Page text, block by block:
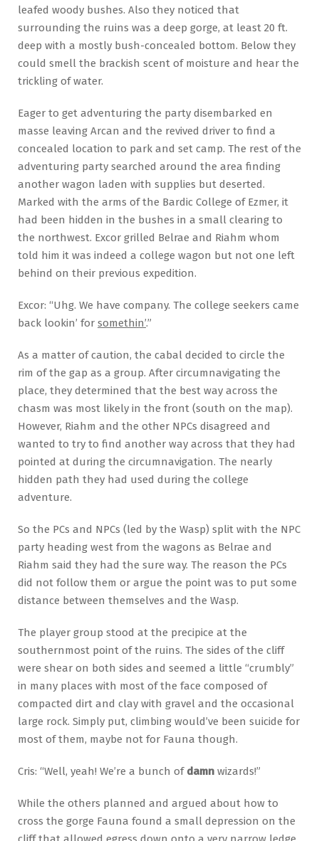
leafed woody bushes. Also they noticed that
surrounding the ruins was a deep gorge, at least 20 ft.
deep with a mostly bush-concealed bottom. Below they
could smell the brackish scent of moisture and hear the
trickling of water.
Eager to get adventuring the party disembarked en
masse leaving Arcan and the revived driver to find a
concealed location to park and set camp. The rest of the
adventuring party searched around the area finding
another wagon laden with supplies but deserted.
Marked with the arms of the Bardic College of Ezmer, it
had been hidden in the bushes in a small clearing to
the northwest. Excor grilled Belrae and Riahm whom
told him it was indeed a college wagon but not one left
behind on their previous expedition.
Excor: “Uhg. We have company. The college seekers came
back lookin’ for somethin’.”
As a matter of caution, the cabal decided to circle the
rim of the gap as a group. After circumnavigating the
place, they determined that the best way across the
chasm was most likely in the front (south on the map).
However, Riahm and the other NPCs disagreed and
wanted to try to find another way across that they had
pointed at during the circumnavigation. The nearly
hidden path they had used during the college
adventure.
So the PCs and NPCs (led by the Wasp) split with the NPC
party heading west from the wagons as Belrae and
Riahm said they had the sure way. The reason the PCs
did not follow them or argue the point was to put some
distance between themselves and the Wasp.
The player group stood at the precipice at the
southernmost point of the ruins. The sides of the cliff
were shear on both sides and seemed a little “crumbly”
in many places with most of the face composed of
compacted dirt and clay with gravel and the occasional
large rock. Simply put, climbing would’ve been suicide for
most of them, maybe not for Fauna though.
Cris: “Well, yeah! We’re a bunch of damn wizards!”
While the others planned and argued about how to
cross the gorge Fauna found a small depression on the